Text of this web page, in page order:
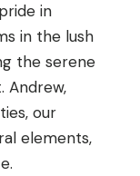
in
in the lush
the serene
Andrew,
our
elements,